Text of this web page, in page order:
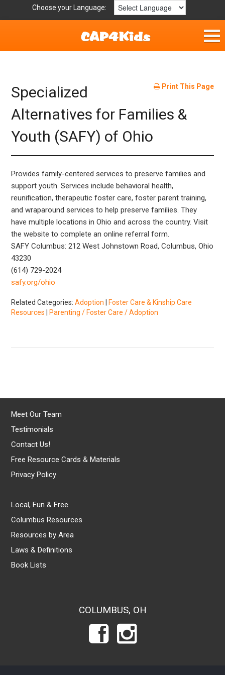
Choose your Language:
Fun & Free
Resources by Area
For Providers
Book Lists
Print This Page
Specialized
Alternatives for Families &
Youth (SAFY) of Ohio
Provides family-centered services to preserve families and
support youth. Services include behavioral health,
reunification, therapeutic foster care, foster parent training,
and wraparound services to help preserve families. They
have multiple locations in Ohio and across the country. Visit
the website to complete an online referral form.
SAFY Columbus: 212 West Johnstown Road, Columbus, Ohio
43230
(614) 729-2024
safy.org/ohio
Related Categories:Adoption
Foster Care & Kinship Care
Resources
Parenting / Foster Care / Adoption
Meet Our Team
Testimonials
Contact Us!
Free Resource Cards & Materials
Privacy Policy
Local, Fun & Free
Columbus Resources
Resources by Area
Laws & Definitions
Book Lists
COLUMBUS, OH